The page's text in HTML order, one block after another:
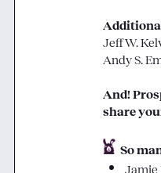
Jeff W.
Andy S.
And!
share
So
Jamie